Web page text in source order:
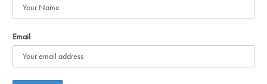
Email